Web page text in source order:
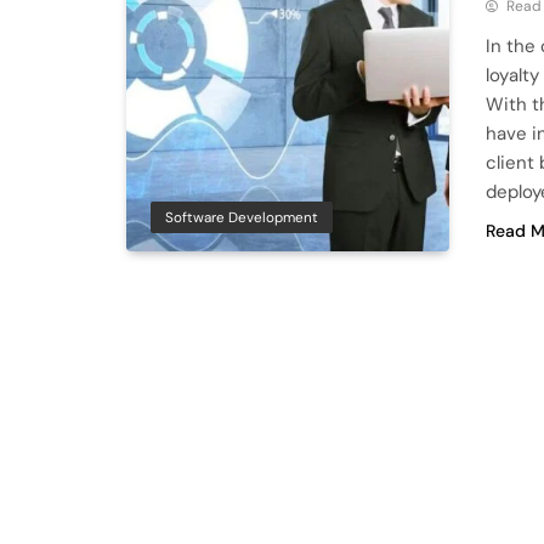
Software Development
In the
With
have
client
Read